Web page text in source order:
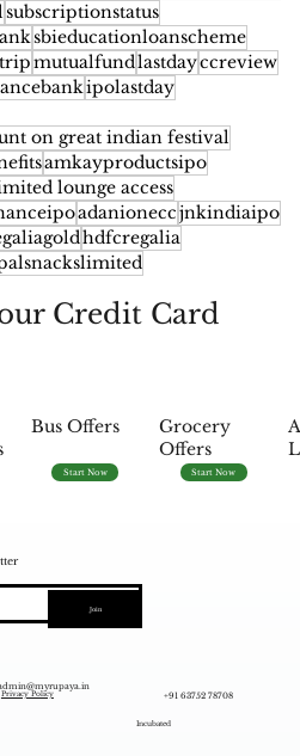
subscriptionstatus
sbieducationloanscheme
mutualfundlastdayccreview
ipolastday
on great indian festival
amkayproductsipo
lounge access
adanioneccjnkindiaipo
hdfcregalia
Credit Card
Bus Offers
Start Now
Grocery
Offers
Start Now
Join
Incubated
+91 63752 78708
Privacy Policy